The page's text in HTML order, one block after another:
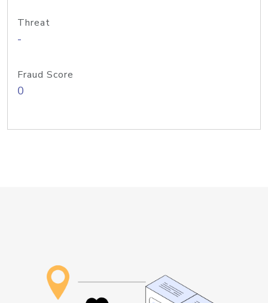
Threat
-
Fraud Score
0